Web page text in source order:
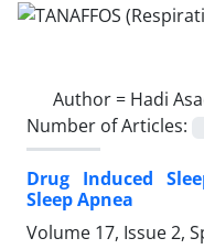
Author = Hadi
Number of Articles:
Drug Induced
Sleep Apnea
Volume 17, Issue 2,